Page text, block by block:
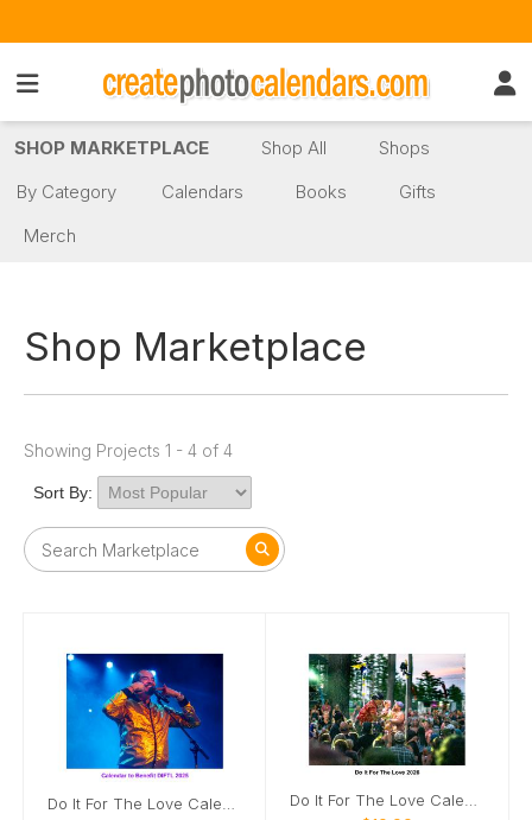
SHOP MARKETPLACE Shop All
Shops
By Category
Calendars Books
Gifts
Merch
Shop Marketplace
Showing Projects 1 - 4 of 4
Sort By:
Do It For The Love Calendar 2025